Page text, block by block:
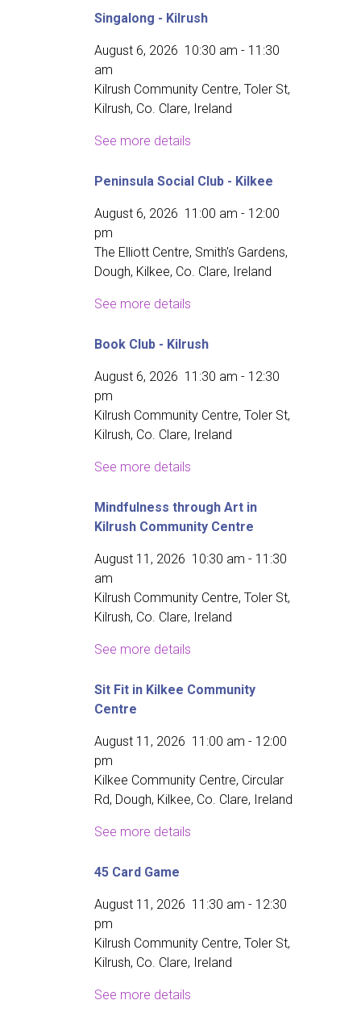
Singalong - Kilrush
August 6, 2026 10:30 am - 11:30
am
Kilrush Community Centre, Toler St,
Kilrush, Co. Clare, Ireland
See more details
Peninsula Social Club - Kilkee
August 6, 2026 11:00 am - 12:00
pm
The Elliott Centre, Smith's Gardens,
Dough, Kilkee, Co. Clare, Ireland
See more details
Book Club - Kilrush
August 6, 2026 11:30 am - 12:30
pm
Kilrush Community Centre, Toler St,
Kilrush, Co. Clare, Ireland
See more details
Mindfulness through Art in
Kilrush Community Centre
August 11, 2026 10:30 am - 11:30
am
Kilrush Community Centre, Toler St,
Kilrush, Co. Clare, Ireland
See more details
Sit Fit in Kilkee Community
Centre
August 11, 2026 11:00 am - 12:00
pm
Kilkee Community Centre, Circular
Rd, Dough, Kilkee, Co. Clare, Ireland
See more details
45 Card Game
August 11, 2026 11:30 am - 12:30
pm
Kilrush Community Centre, Toler St,
Kilrush, Co. Clare, Ireland
See more details